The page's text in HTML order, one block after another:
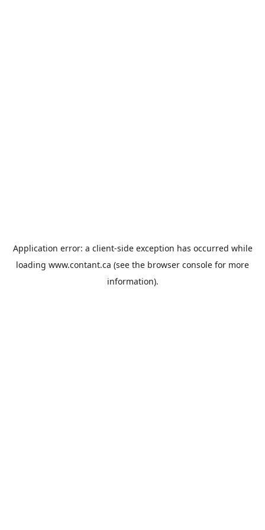
Application error: a client-side exception has occurred while
loading www.contant.ca (see the browser console for more
information).